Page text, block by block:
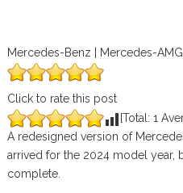
Mercedes-Benz | Mercedes-AMG
Click to rate this post
[Total: 1
A redesigned version of
arrived for the 2024 model year,
complete.